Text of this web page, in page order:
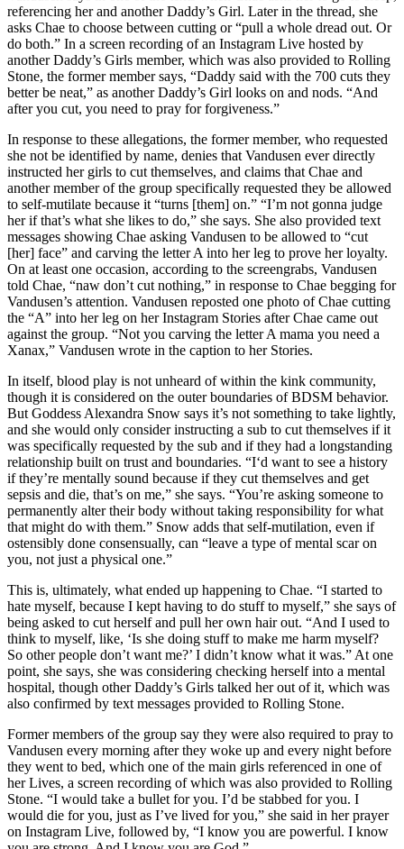
referencing her and another Daddy’s Girl. Later in the thread, she
asks Chae to choose between cutting or “pull a whole dread out. Or
do both.” In a screen recording of an Instagram Live hosted by
another Daddy’s Girls member, which was also provided to Rolling
Stone, the former member says, “Daddy said with the 700 cuts they
better be neat,” as another Daddy’s Girl looks on and nods. “And
after you cut, you need to pray for forgiveness.”
In response to these allegations, the former member, who requested
she not be identified by name, denies that Vandusen ever directly
instructed her girls to cut themselves, and claims that Chae and
another member of the group specifically requested they be allowed
to self-mutilate because it “turns [them] on.” “I’m not gonna judge
her if that’s what she likes to do,” she says. She also provided text
messages showing Chae asking Vandusen to be allowed to “cut
[her] face” and carving the letter A into her leg to prove her loyalty.
On at least one occasion, according to the screengrabs, Vandusen
told Chae, “naw don’t cut nothing,” in response to Chae begging for
Vandusen’s attention. Vandusen reposted one photo of Chae cutting
the “A” into her leg on her Instagram Stories after Chae came out
against the group. “Not you carving the letter A mama you need a
Xanax,” Vandusen wrote in the caption to her Stories.
In itself, blood play is not unheard of within the kink community,
though it is considered on the outer boundaries of BDSM behavior.
But Goddess Alexandra Snow says it’s not something to take lightly,
and she would only consider instructing a sub to cut themselves if it
was specifically requested by the sub and if they had a longstanding
relationship built on trust and boundaries. “I‘d want to see a history
if they’re mentally sound because if they cut themselves and get
sepsis and die, that’s on me,” she says. “You’re asking someone to
permanently alter their body without taking responsibility for what
that might do with them.” Snow adds that self-mutilation, even if
ostensibly done consensually, can “leave a type of mental scar on
you, not just a physical one.”
This is, ultimately, what ended up happening to Chae. “I started to
hate myself, because I kept having to do stuff to myself,” she says of
being asked to cut herself and pull her own hair out. “And I used to
think to myself, like, ‘Is she doing stuff to make me harm myself?
So other people don’t want me?’ I didn’t know what it was.” At one
point, she says, she was considering checking herself into a mental
hospital, though other Daddy’s Girls talked her out of it, which was
also confirmed by text messages provided to Rolling Stone.
Former members of the group say they were also required to pray to
Vandusen every morning after they woke up and every night before
they went to bed, which one of the main girls referenced in one of
her Lives, a screen recording of which was also provided to Rolling
Stone. “I would take a bullet for you. I’d be stabbed for you. I
would die for you, just as I’ve lived for you,” she said in her prayer
on Instagram Live, followed by, “I know you are powerful. I know